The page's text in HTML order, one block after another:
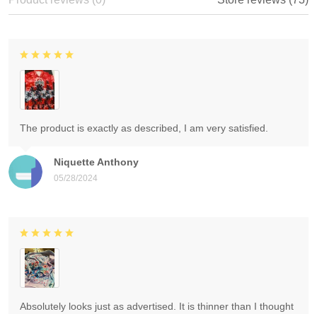
Niquette Anthony
05/28/2024
The product is exactly as described, I am very satisfied.
Absolutely looks just as advertised. It is thinner than I thought